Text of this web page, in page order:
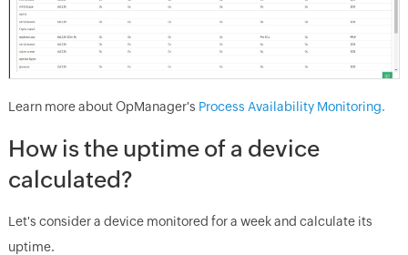
Learn more aboutOpManager's Process Availability Monitoring.
How is the uptime of a device
calculated?
Let's consider a device monitored for a week and calculate its
uptime.